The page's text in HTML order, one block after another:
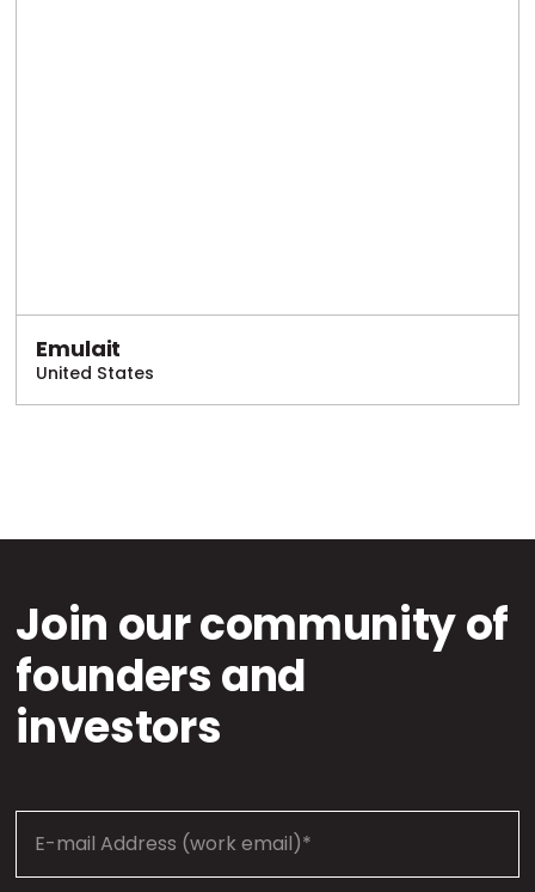
Emulait
United States
Join our community of
founders and
investors